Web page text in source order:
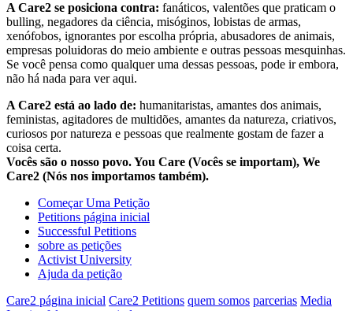
A Care2 se posiciona contra: fanáticos, valentões que praticam o
bulling, negadores da ciência, misóginos, lobistas de armas,
xenófobos, ignorantes por escolha própria, abusadores de animais,
empresas poluidoras do meio ambiente e outras pessoas mesquinhas.
Se você pensa como qualquer uma dessas pessoas, pode ir embora,
não há nada para ver aqui.
A Care2 está ao lado de: humanitaristas, amantes dos animais,
feministas, agitadores de multidões, amantes da natureza, criativos,
curiosos por natureza e pessoas que realmente gostam de fazer a
coisa certa.
Vocês são o nosso povo. You Care (Vocês se importam), We
Care2 (Nós nos importamos também).
Começar Uma Petição
Petitions página inicial
Successful Petitions
sobre as petições
Activist University
Ajuda da petição
Care2 página inicial Care2 Petitions quem somos parcerias Media